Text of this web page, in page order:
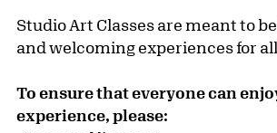
Studio Art Classes are meant to
and welcoming experiences for
To ensure that everyone can
experience, please: